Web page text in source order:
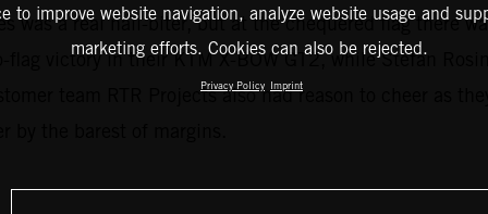
was a real nail-biter, but at the chequered flag there
victory in their KTM X-BOW GT2, while Stefan
team RTR Projects also had reason to cheer as
to improve website navigation, analyze website usage and
marketing efforts. Cookies can also be rejected.
Privacy Policy Imprint